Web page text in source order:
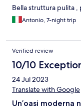
Bella struttura pulita
Antonio, 7-night trip
Verified review
10/10
24 Jul 2023
Translate with Google
Un’oasi moderna